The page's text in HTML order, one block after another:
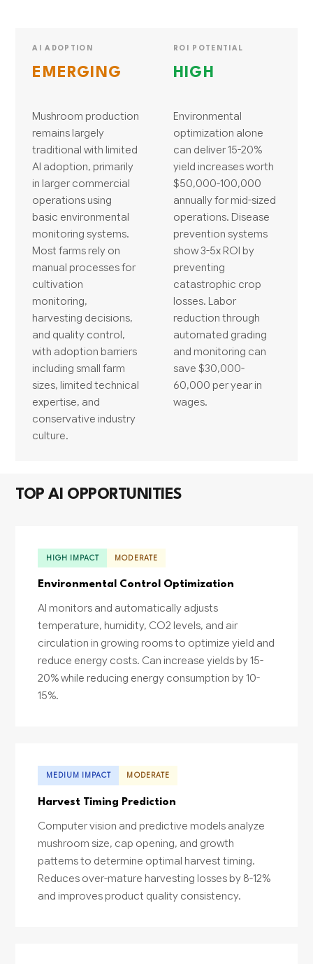
AI ADOPTION
EMERGING
Mushroom production
remains largely
traditional with limited
AI adoption, primarily
in larger commercial
operations using
basic environmental
monitoring systems.
Most farms rely on
manual processes for
cultivation
monitoring,
harvesting decisions,
and quality control,
with adoption barriers
including small farm
sizes, limited technical
expertise, and
conservative industry
culture.
ROI POTENTIAL
HIGH
Environmental
optimization alone
can deliver 15-20%
yield increases worth
$50,000-100,000
annually for mid-sized
operations. Disease
prevention systems
show 3-5x ROI by
preventing
catastrophic crop
losses. Labor
reduction through
automated grading
and monitoring can
save $30,000-
60,000 per year in
wages.
TOP AI OPPORTUNITIES
HIGH IMPACT MODERATE
Environmental Control Optimization
AI monitors and automatically adjusts
temperature, humidity, CO2 levels, and air
circulation in growing rooms to optimize yield and
reduce energy costs. Can increase yields by 15-
20% while reducing energy consumption by 10-
15%.
MEDIUM IMPACT MODERATE
Harvest Timing Prediction
Computer vision and predictive models analyze
mushroom size, cap opening, and growth
patterns to determine optimal harvest timing.
Reduces over-mature harvesting losses by 8-12%
and improves product quality consistency.